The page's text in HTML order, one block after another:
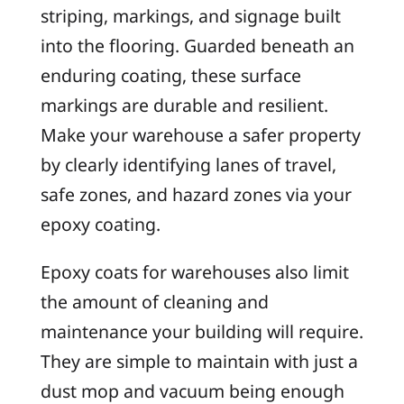
striping, markings, and signage built
into the flooring. Guarded beneath an
enduring coating, these surface
markings are durable and resilient.
Make your warehouse a safer property
by clearly identifying lanes of travel,
safe zones, and hazard zones via your
epoxy coating.
Epoxy coats for warehouses also limit
the amount of cleaning and
maintenance your building will require.
They are simple to maintain with just a
dust mop and vacuum being enough